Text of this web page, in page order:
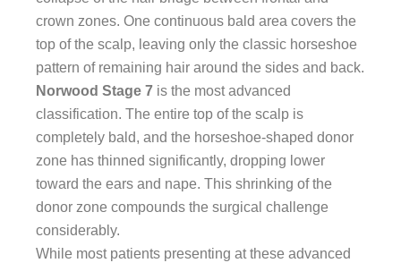
crown zones. One continuous bald area covers the
top of the scalp, leaving only the classic horseshoe
pattern of remaining hair around the sides and back.
Norwood Stage 7 is the most advanced
classification. The entire top of the scalp is
completely bald, and the horseshoe-shaped donor
zone has thinned significantly, dropping lower
toward the ears and nape. This shrinking of the
donor zone compounds the surgical challenge
considerably.
While most patients presenting at these advanced